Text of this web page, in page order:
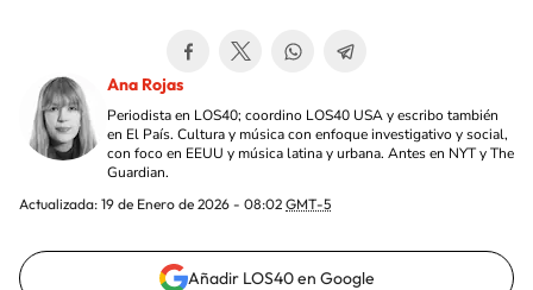
Ana Rojas
Periodista en LOS40; coordino LOS40 USA y escribo también
en El País. Cultura y música con enfoque investigativo y social,
con foco en EEUU y música latina y urbana. Antes en NYT y The
Guardian.
Actualizada: 19 de Enero de 2026 - 08:02 GMT-5
Añadir LOS40 en Google